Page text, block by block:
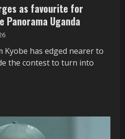
as favourite for
Panorama Uganda
Kyobe has edged nearer to
the contest to turn into